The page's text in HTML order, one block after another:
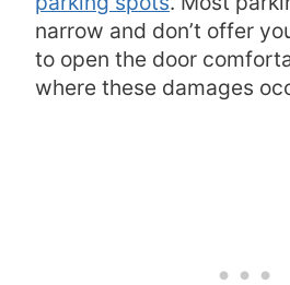
narrow and don’t offer
to open the door
where these damages